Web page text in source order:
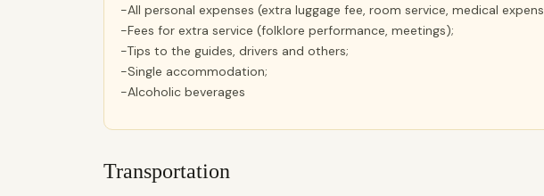
-All personal expenses (extra luggage fee, room service, medical
-Fees for extra service (folklore performance, meetings);
-Tips to the guides, drivers and others;
-Single accommodation;
-Alcoholic beverages
Transportation